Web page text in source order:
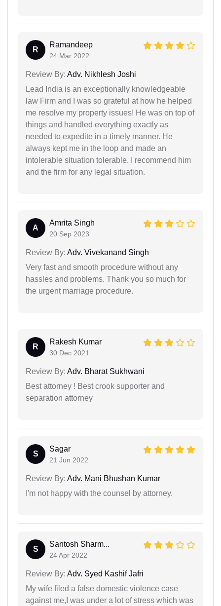
R
Ramandeep
24 Mar 2022
Review By: Adv. Nikhlesh Joshi
Lead India is an exceptionally knowledgeable
law Firm and I was so grateful at how he helped
me resolve my property issues! He was on top of
things and handled everything exactly as
needed to expedite in a timely manner. He
always kept me in the loop and made an
intolerable situation tolerable. I recommend him
and the firm for any legal situation.
A
Amrita Singh
20 Sep 2023
Review By: Adv. Vivekanand Singh
Very fast and smooth procedure without any
hassles and problems. Thank you so much for
the urgent marriage procedure.
R
Rakesh Kumar
30 Dec 2021
Review By: Adv. Bharat Sukhwani
Best attorney ! Best crook supporter and
separation attorney
S
Sagar
21 Jun 2022
Review By: Adv. Mani Bhushan Kumar
I'm not happy with the counsel by attorney.
S
Santosh Sharm...
24 Apr 2022
Review By: Adv. Syed Kashif Jafri
My wife filed a false domestic violence case
against me,I was under a lot of stress which was